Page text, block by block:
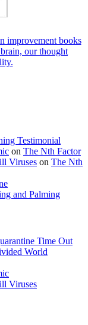
improvement books
our thought
Testimonial
on The Nth Factor
Viruses on The Nth
and Palming
Time Out
World
Viruses